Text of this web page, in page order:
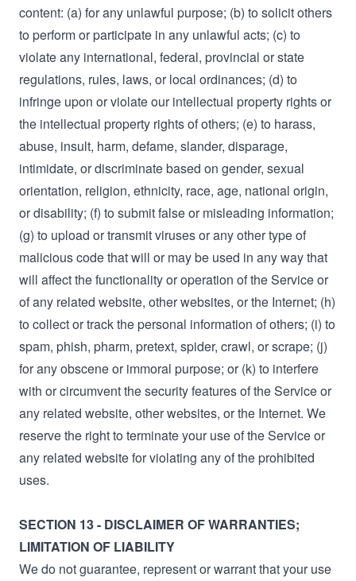
content: (a) for any unlawful purpose; (b) to solicit others
to perform or participate in any unlawful acts; (c) to
violate any international, federal, provincial or state
regulations, rules, laws, or local ordinances; (d) to
infringe upon or violate our intellectual property rights or
the intellectual property rights of others; (e) to harass,
abuse, insult, harm, defame, slander, disparage,
intimidate, or discriminate based on gender, sexual
orientation, religion, ethnicity, race, age, national origin,
or disability; (f) to submit false or misleading information;
(g) to upload or transmit viruses or any other type of
malicious code that will or may be used in any way that
will affect the functionality or operation of the Service or
of any related website, other websites, or the Internet; (h)
to collect or track the personal information of others; (i) to
spam, phish, pharm, pretext, spider, crawl, or scrape; (j)
for any obscene or immoral purpose; or (k) to interfere
with or circumvent the security features of the Service or
any related website, other websites, or the Internet. We
reserve the right to terminate your use of the Service or
any related website for violating any of the prohibited
uses.
SECTION 13 - DISCLAIMER OF WARRANTIES;
LIMITATION OF LIABILITY
We do not guarantee, represent or warrant that your use